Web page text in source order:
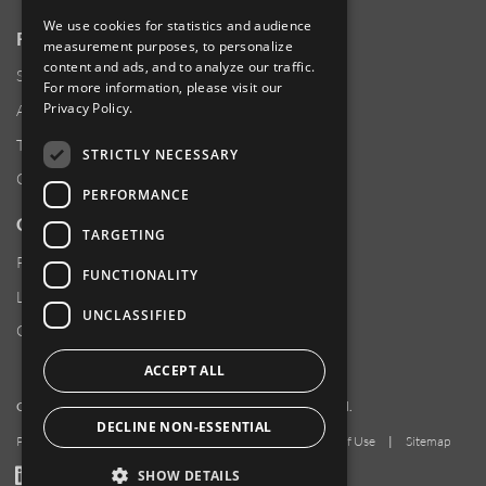
RESOURCES
Supplier Responsibility
Anti-Human Trafficking & Slavery Statement
Transparency in Coverage Files
Careers
CUSTOMER SUPPORT
Product Locator
Locations
Contact Us
Copyright 2026 Amphenol Corporation. All rights reserved.
Privacy Policy Terms of Use | Sitemap
LinkedInYouTube
Facebook
We use cookies for statistics and audience
measurement purposes, to personalize
content and ads, and to analyze our traffic.
For more information, please visit our
Privacy Policy.
STRICTLY NECESSARY
PERFORMANCE
TARGETING
FUNCTIONALITY
UNCLASSIFIED
ACCEPT ALL
DECLINE NON-ESSENTIAL
SHOW DETAILS